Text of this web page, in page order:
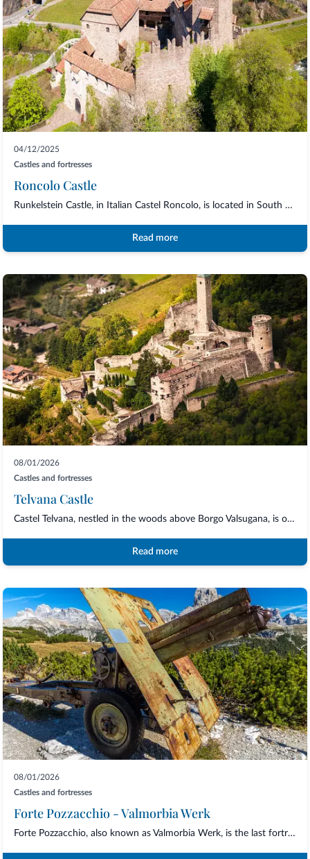
04/12/2025
Castles and fortresses
Roncolo Castle
Runkelstein Castle, in Italian Castel Roncolo, is located in South Tyrol, just a few...
Read more
08/01/2026
Castles and fortresses
Telvana Castle
Castel Telvana, nestled in the woods above Borgo Valsugana, is one of the most striki...
Read more
08/01/2026
Castles and fortresses
Forte Pozzacchio - Valmorbia Werk
Forte Pozzacchio, also known as Valmorbia Werk, is the last fortress built by the Aus...